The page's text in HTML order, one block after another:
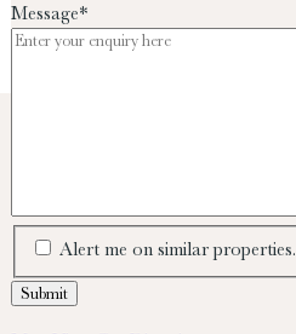
Message*
Alert me on similar properties.